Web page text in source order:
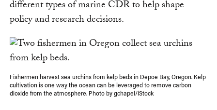
different types of marine CDR to help shape
policy and research decisions.
Fishermen harvest sea urchins from kelp beds in Depoe Bay, Oregon. Kelp
cultivation is one way the ocean can be leveraged to remove carbon
dioxide from the atmosphere. Photo by gchapel/iStock